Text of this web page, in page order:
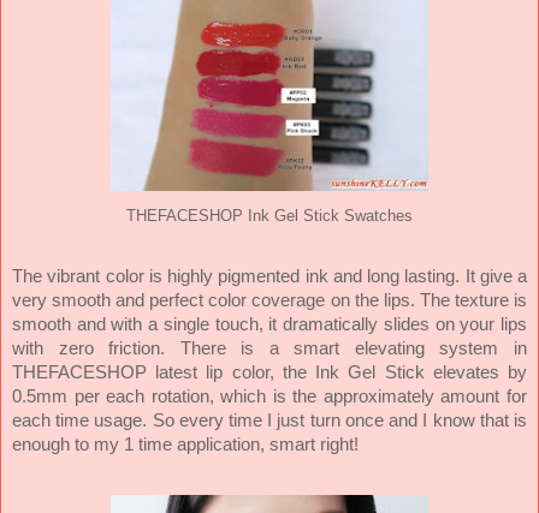
THEFACESHOP Ink Gel Stick Swatches
The vibrant color is highly pigmented ink and long lasting. It give a
very smooth and perfect color coverage on the lips. The texture is
smooth and with a single touch, it dramatically slides on your lips
with zero friction. There is a smart elevating system in
THEFACESHOP latest lip color, the Ink Gel Stick elevates by
0.5mm per each rotation, which is the approximately amount for
each time usage. So every time I just turn once and I know that is
enough to my 1 time application, smart right!